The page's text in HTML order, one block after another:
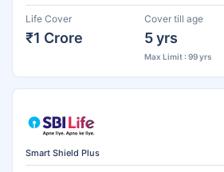
Life Cover
₹1 Crore
Cover till age
5 yrs
Max Limit : 99 yrs
Smart Shield Plus